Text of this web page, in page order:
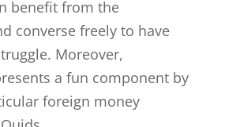
benefit from the
converse freely to have
Moreover,
a fun component by
foreign money